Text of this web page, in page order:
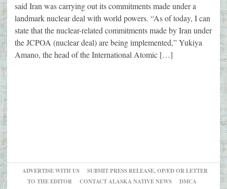
said Iran was carrying out its commitments made under a
landmark nuclear deal with world powers. “As of today, I can
state that the nuclear-related commitments made by Iran under
the JCPOA (nuclear deal) are being implemented,” Yukiya
Amano, the head of the International Atomic […]
ADVERTISE WITH US
SUBMIT PRESS RELEASE, OP/ED OR LETTER
TO THE EDITOR
CONTACT ALASKA NATIVE NEWS
DMCA